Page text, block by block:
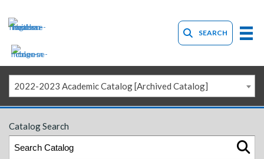
SEARCH
2022-2023 Academic Catalog [Archived Catalog]
Catalog Search